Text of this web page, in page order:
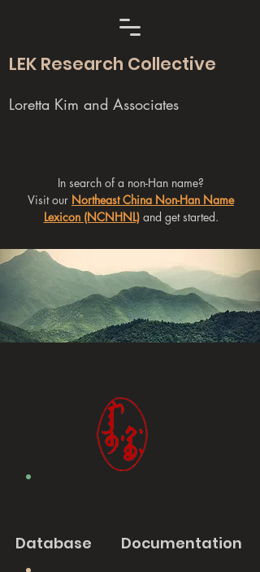
LEK Research Collective
Loretta Kim and Associates
In search of a non-Han name?
Visit our Northeast China Non-Han Name
Lexicon (NCNHNL)and get started.
Database Documentation